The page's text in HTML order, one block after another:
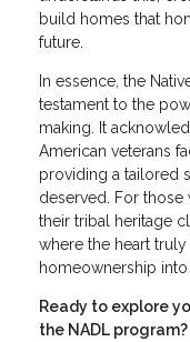
build homes that
future.
In essence, the
testament to the
making. It
American veterans
providing a tailored
deserved. For
their tribal heritage
where the heart
homeownership into
Ready to explore
the NADL program?